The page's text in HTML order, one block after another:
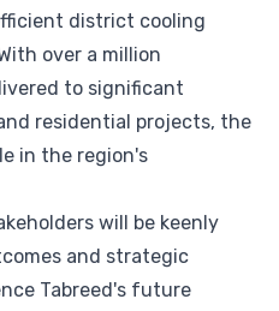
district cooling
over a million
to significant
residential projects, the
in the region's
will be keenly
and strategic
Tabreed's future